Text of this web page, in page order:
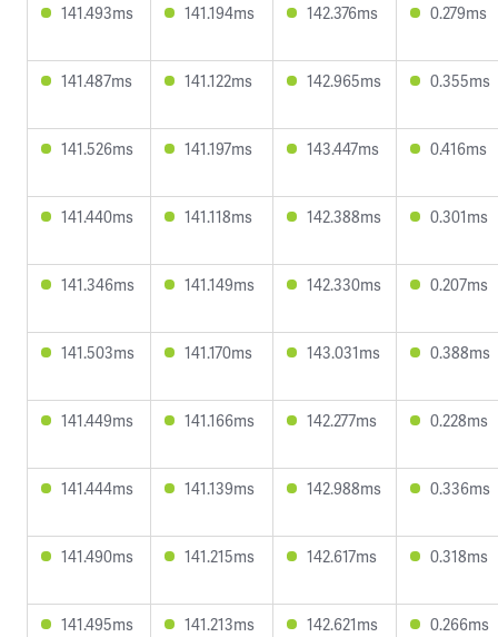
141.493ms 141.194ms 142.376ms 0.279ms
141.487ms 141.122ms 142.965ms 0.355ms
141.526ms 141.197ms 143.447ms 0.416ms
141.440ms 141.118ms 142.388ms 0.301ms
141.346ms 141.149ms 142.330ms 0.207ms
141.503ms 141.170ms 143.031ms 0.388ms
141.449ms 141.166ms 142.277ms 0.228ms
141.444ms 141.139ms 142.988ms 0.336ms
141.490ms 141.215ms 142.617ms 0.318ms
141.495ms 141.213ms 142.621ms 0.266ms